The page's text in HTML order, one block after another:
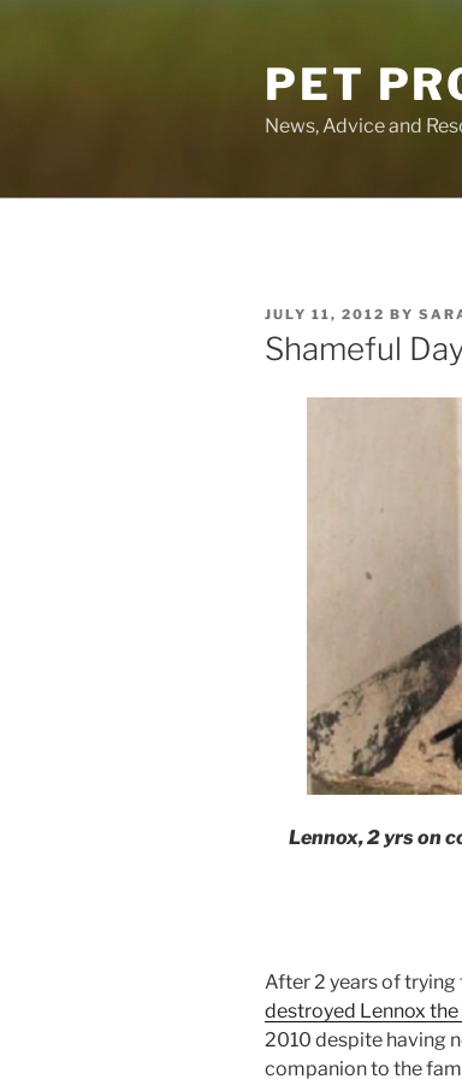
PET
News, Advice and
POSTED
ON
JULY 11, 2012 BY
Shameful
Lennox, 2 yrs on
After 2 years of trying
destroyed Lennox the
2010 despite having
companion to the